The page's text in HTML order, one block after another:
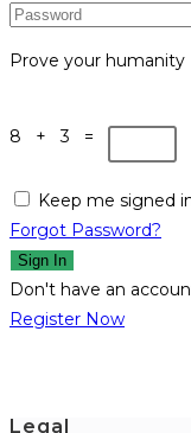
Prove your humanity
8 + 3 =
Keep me signed
Forgot Password?
Sign In
Don't have an
Register Now
Legal